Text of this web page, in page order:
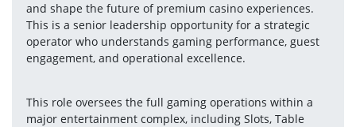
and shape the future of premium casino experiences.
This is a senior leadership opportunity for a strategic
operator who understands gaming performance, guest
engagement, and operational excellence.
This role oversees the full gaming operations within a
major entertainment complex, including Slots, Table